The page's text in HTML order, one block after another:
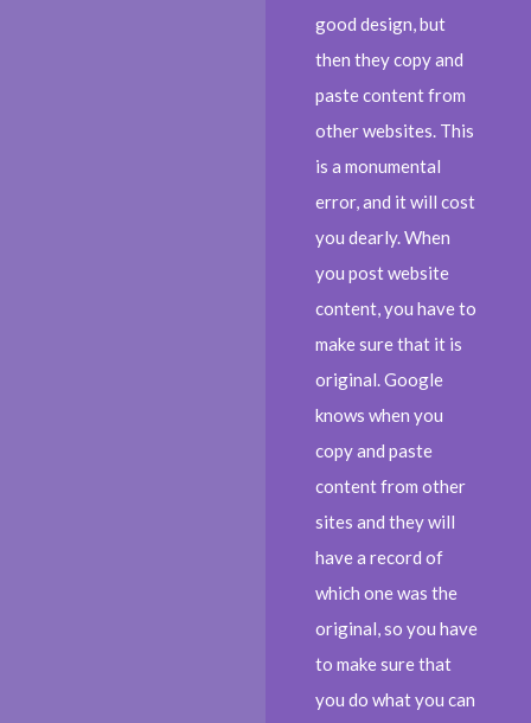
good design, but
then they copy and
paste content from
other websites. This
is a monumental
error, and it will cost
you dearly. When
you post website
content, you have to
make sure that it is
original. Google
knows when you
copy and paste
content from other
sites and they will
have a record of
which one was the
original, so you have
to make sure that
you do what you can